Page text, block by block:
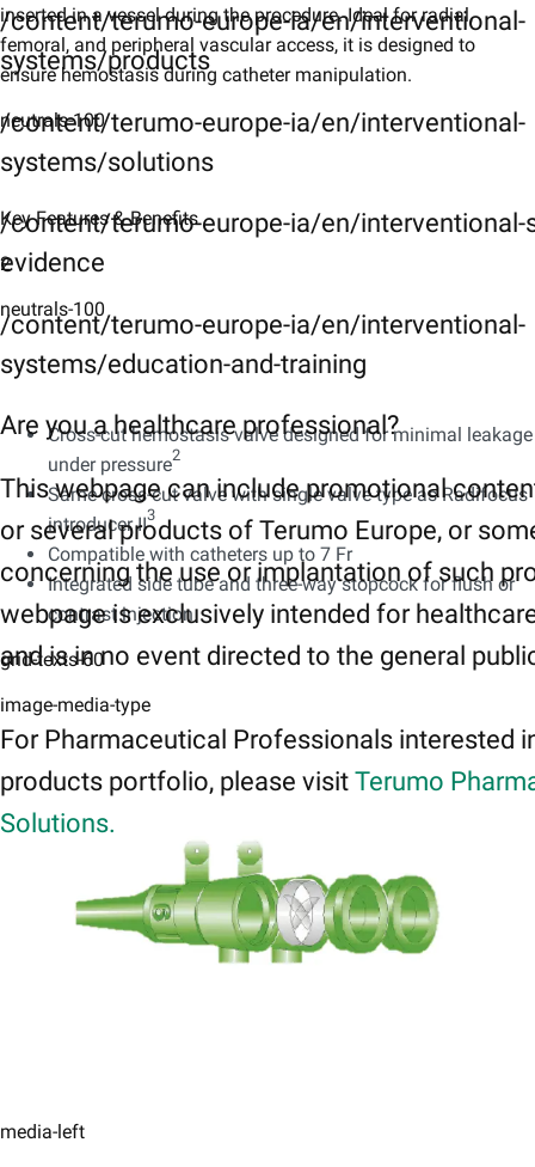
/content/terumo-europe-ia/en/interventional-
systems/products
/content/terumo-europe-ia/en/interventional-
systems/solutions
/content/terumo-europe-ia/en/interventional-
evidence
/content/terumo-europe-ia/en/interventional-
systems/education-and-training
Are you a healthcare professional?
This webpage can include promotional
or several products of Terumo Europe, or
concerning the use or implantation of such
webpage is exclusively intended for
and is in no event directed to the general
For Pharmaceutical Professionals interested
products portfolio, please visit Terumo
Solutions.
inserted in a vessel during the procedure. Ideal for radial,
femoral, and peripheral vascular access, it is designed to
ensure hemostasis during catheter manipulation.
neutrals-100
Key Features & Benefits​
2
neutrals-100
Cross-cut hemostasis valve designed for minimal leakage
under pressure2
Same cross-cut valve with single valve type as Radifocus
introducer II3​
Compatible with catheters up to 7 Fr​
Integrated side tube and three-way stopcock for flush or
contrast injection
grid-texts-60
image-media-type
media-left